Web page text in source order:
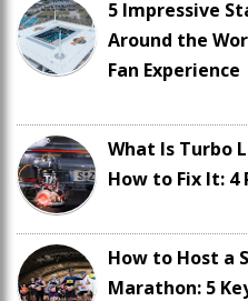
5 Impressive
Around the
Fan Experience
What Is Turbo
How to Fix It: 4
How to Host a
Marathon: 5